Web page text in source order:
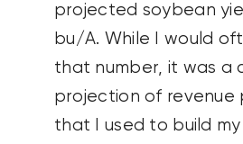
projected soybean
bu/A. While I would
that number, it was a
projection of revenue
that I used to build